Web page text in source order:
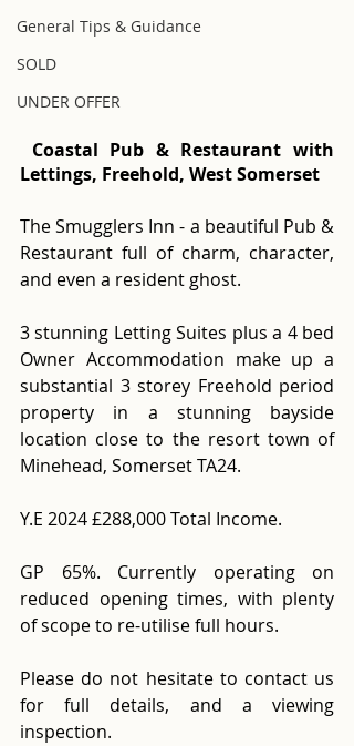
General Tips & Guidance
SOLD
UNDER OFFER
Lettings, Freehold, West Somerset
The Smugglers Inn - a beautiful Pub &
Restaurant full of charm, character,
and even a resident ghost.
3 stunning Letting Suites plus a 4 bed
Owner Accommodation make up a
substantial 3 storey Freehold period
property in a stunning bayside
location close to the resort town of
Minehead, Somerset TA24.
Y.E 2024 £288,000 Total Income.
GP 65%. Currently operating on
reduced opening times, with plenty
of scope to re-utilise full hours.
Please do not hesitate to contact us
for full details, and a viewing
inspection.